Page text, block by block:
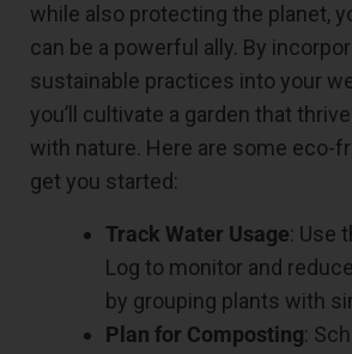
while also protecting the planet,
can be a powerful ally. By
sustainable practices into your
you’ll cultivate a garden that
with nature. Here are some eco-
get you started:
Track Water Usage: Use
Log to monitor and
by grouping plants with
Plan for Composting: